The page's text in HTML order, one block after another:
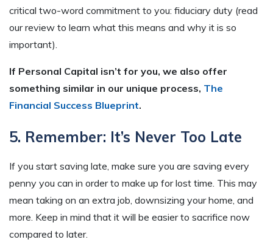
critical two-word commitment to you: fiduciary duty (read
our review to learn what this means and why it is so
important).
If Personal Capital isn’t for you, we also offer
something similar in our unique process, The
Financial Success Blueprint.
5. Remember: It’s Never Too Late
If you start saving late, make sure you are saving every
penny you can in order to make up for lost time. This may
mean taking on an extra job, downsizing your home, and
more. Keep in mind that it will be easier to sacrifice now
compared to later.